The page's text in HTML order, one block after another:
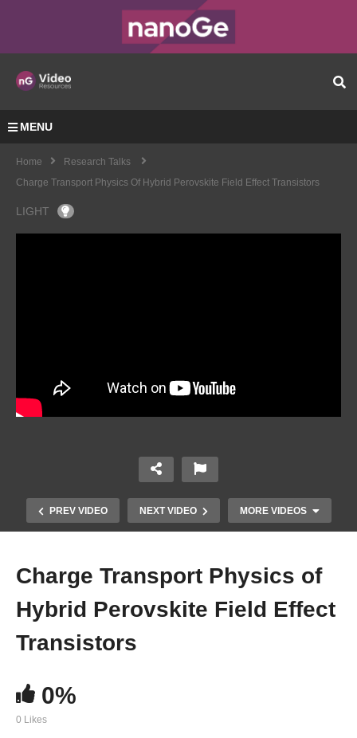
MENU
Home
Research Talks
Charge Transport Physics Of Hybrid Perovskite Field Effect Transistors
LIGHT
PREV VIDEO NEXT VIDEO MORE VIDEOS
Maximizing FAPBIe3 Perovskite Solar Cell
Performance
Charge Transport Physics of
Hybrid Perovskite Field Effect
Transistors
0%
0 Likes